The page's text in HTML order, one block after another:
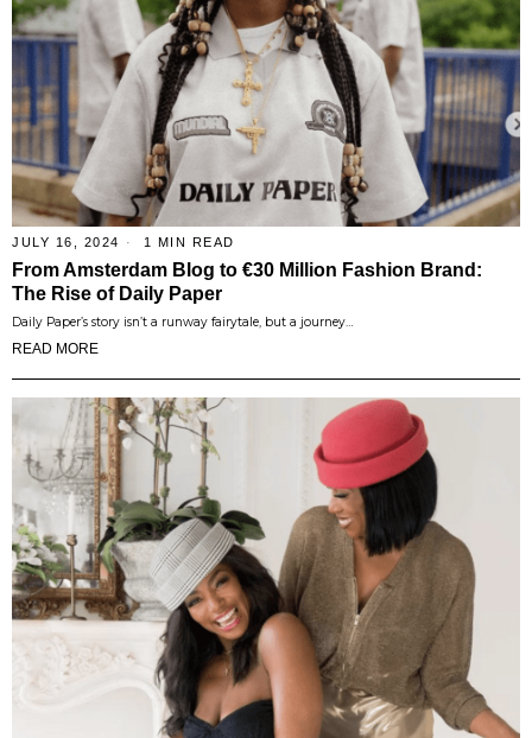
JULY 16, 2024 1 MIN READ
From Amsterdam Blog to €30 Million Fashion Brand:
The Rise of Daily Paper
Daily Paper’s story isn’t a runway fairytale, but a journey…
READ MORE